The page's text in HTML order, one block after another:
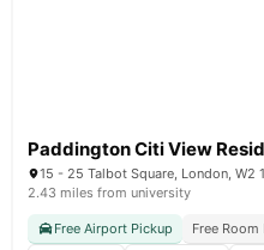
No University No Pay
Paddington Citi View
15 - 25 Talbot Square, London, W2
2.43 miles from university
Free Airport Pickup Free